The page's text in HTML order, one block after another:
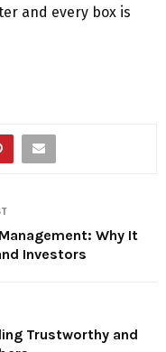
and every box is
Why It
Investors
Trustworthy and